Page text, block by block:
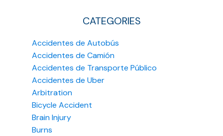
CATEGORIES
Accidentes de Autobús
Accidentes de Camión
Accidentes de Transporte Público
Accidentes de Uber
Arbitration
Bicycle Accident
Brain Injury
Burns